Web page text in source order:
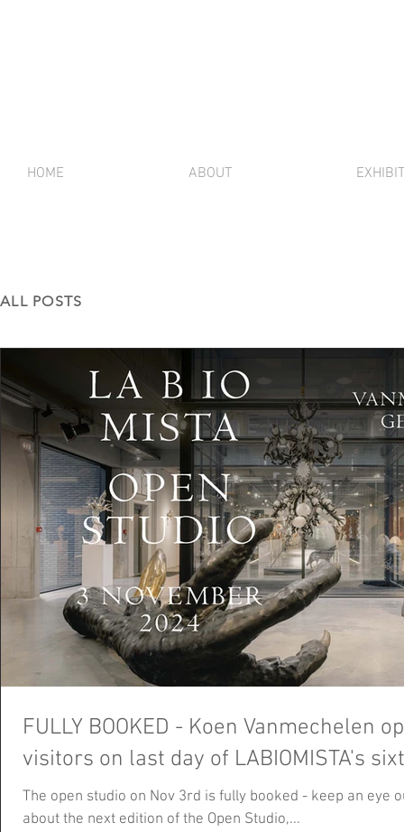
HOME ABOUT
ALL POSTS
FULLY BOOKED - Koen Vanmechelen
visitors on last day of LABIOMISTA's
The open studio on Nov 3rd is fully booked - keep an eye
about the next edition of the Open Studio,...